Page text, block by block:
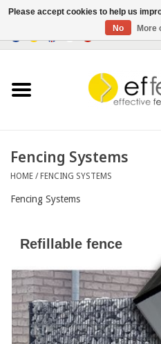
Sightscreen Solutions
Documents
Map
Fencing Systems
HOME /FENCING SYSTEMS
Fencing Systems
Refillable fence
Please accept cookies to help us
No
More